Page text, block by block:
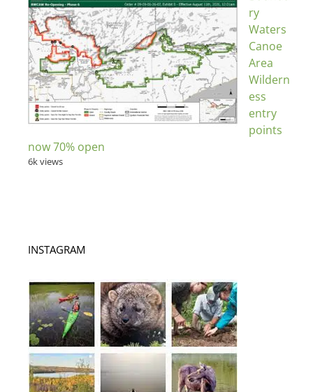
ry
Waters
Canoe
Area
Wildern
ess
entry
points
now 70% open
6k views
INSTAGRAM